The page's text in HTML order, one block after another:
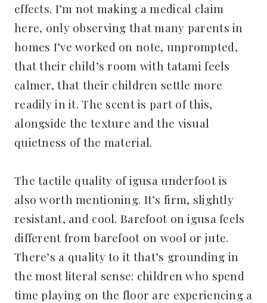
effects. I’m not making a medical claim
here, only observing that many parents in
homes I’ve worked on note, unprompted,
that their child’s room with tatami feels
calmer, that their children settle more
readily in it. The scent is part of this,
alongside the texture and the visual
quietness of the material.
The tactile quality of igusa underfoot is
also worth mentioning. It’s firm, slightly
resistant, and cool. Barefoot on igusa feels
different from barefoot on wool or jute.
There’s a quality to it that’s grounding in
the most literal sense: children who spend
time playing on the floor are experiencing a